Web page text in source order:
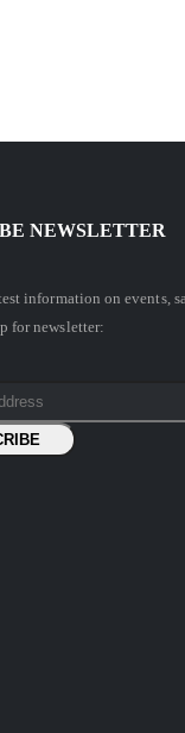
NEWSLETTER
information on events,
for newsletter: